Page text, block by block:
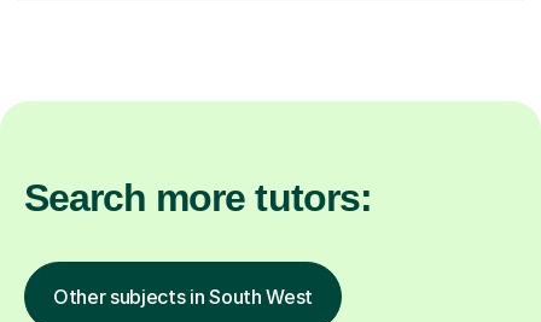
Search more tutors:
Other subjects in South West